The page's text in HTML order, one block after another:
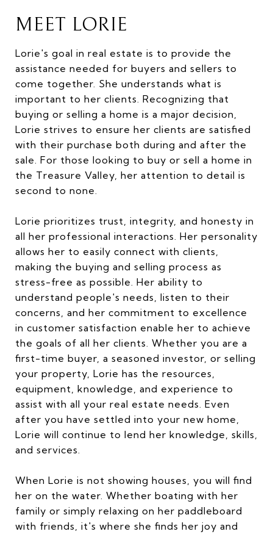
MEET LORIE
Lorie's goal in real estate is to provide the
assistance needed for buyers and sellers to
come together. She understands what is
important to her clients. Recognizing that
buying or selling a home is a major decision,
Lorie strives to ensure her clients are satisfied
with their purchase both during and after the
sale. For those looking to buy or sell a home in
the Treasure Valley, her attention to detail is
second to none.
Lorie prioritizes trust, integrity, and honesty in
all her professional interactions. Her personality
allows her to easily connect with clients,
making the buying and selling process as
stress-free as possible. Her ability to
understand people's needs, listen to their
concerns, and her commitment to excellence
in customer satisfaction enable her to achieve
the goals of all her clients. Whether you are a
first-time buyer, a seasoned investor, or selling
your property, Lorie has the resources,
equipment, knowledge, and experience to
assist with all your real estate needs. Even
after you have settled into your new home,
Lorie will continue to lend her knowledge, skills,
and services.
When Lorie is not showing houses, you will find
her on the water. Whether boating with her
family or simply relaxing on her paddleboard
with friends, it's where she finds her joy and